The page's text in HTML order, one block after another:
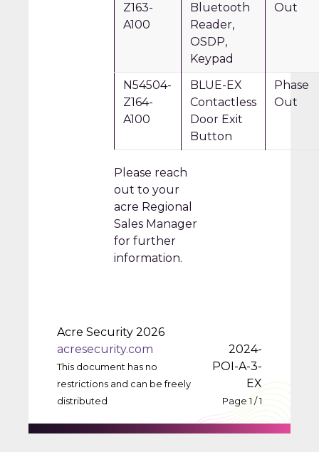
Z163-
A100
Bluetooth
Reader,
OSDP,
Keypad
Out
N54504-
Z164-
A100
BLUE-EX
Contactless
Door Exit
Button
Phase
Out
Please reach
out to your
acre Regional
Sales Manager
for further
information.
Acre Security 2026
acresecurity.com
This document has no
restrictions and can be freely
distributed
2024-
POI-A-3-
EX
Page 1 / 1